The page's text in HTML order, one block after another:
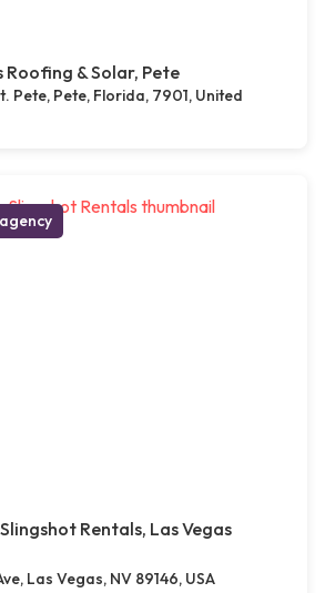
Roofing & Solar, Pete
Pete, Pete, Florida, 7901, United
Rentals, Las Vegas
Las Vegas, NV 89146, USA